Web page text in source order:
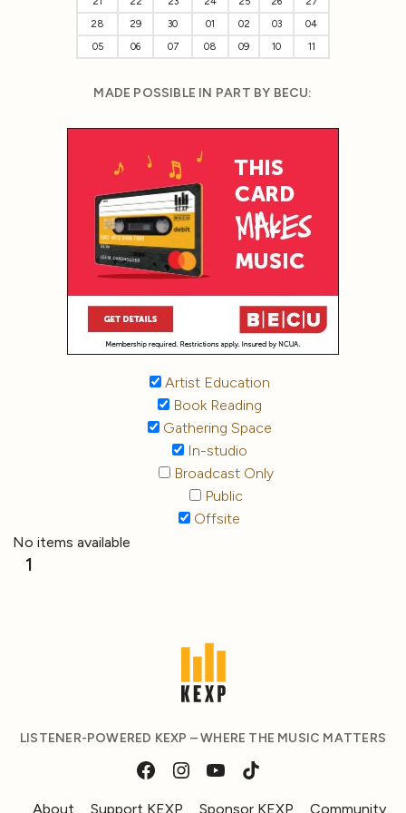
28
29 30 01 02 03
04
05
06 07 08 09 10 11
MADE POSSIBLE IN PART BY BECU:
Artist Education
Book Reading
Gathering Space
In-studio
Broadcast Only
Public
Offsite
No items available
1
LISTENER-POWERED KEXP – WHERE THE MUSIC MATTERS
About Support KEXP Sponsor KEXP Community